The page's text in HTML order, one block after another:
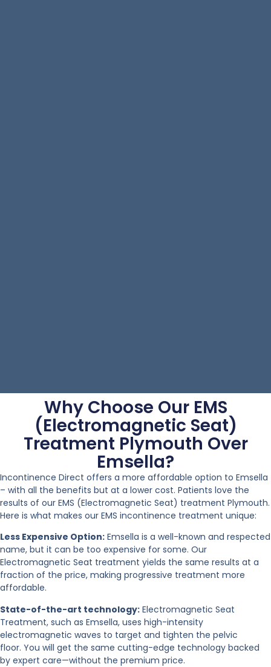
Why Choose Our EMS
(Electromagnetic Seat)
Treatment Plymouth Over
Emsella?
Incontinence Direct offers a more affordable option to Emsella
– with all the benefits but at a lower cost. Patients love the
results of our EMS (Electromagnetic Seat) treatment Plymouth.
Here is what makes our EMS incontinence treatment unique:
Less Expensive Option: Emsella is a well-known and respected
name, but it can be too expensive for some. Our
Electromagnetic Seat treatment yields the same results at a
fraction of the price, making progressive treatment more
affordable.
State-of-the-art technology: Electromagnetic Seat
Treatment, such as Emsella, uses high-intensity
electromagnetic waves to target and tighten the pelvic
floor. You will get the same cutting-edge technology backed
by expert care—without the premium price.